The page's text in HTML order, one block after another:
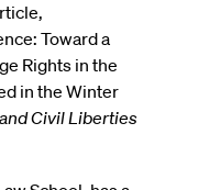
Toward a
Rights in the
in the Winter
Civil Liberties